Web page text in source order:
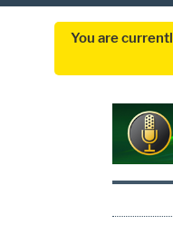
You are